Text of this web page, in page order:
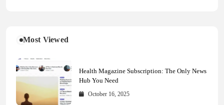
Most Viewed
Health Magazine Subscription: The Only News
Hub You Need
October 16, 2025